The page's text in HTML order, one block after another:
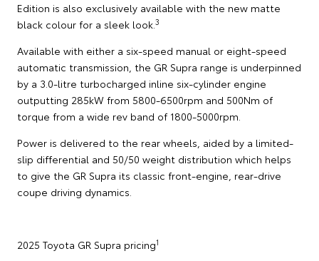
Edition is also exclusively available with the new matte
black colour for a sleek look. 3
Available with either a six-speed manual or eight-speed
automatic transmission, the GR Supra range is underpinned
by a 3.0-litre turbocharged inline six-cylinder engine
outputting 285kW from 5800-6500rpm and 500Nm of
torque from a wide rev band of 1800-5000rpm.
Power is delivered to the rear wheels, aided by a limited-
slip differential and 50/50 weight distribution which helps
to give the GR Supra its classic front-engine, rear-drive
coupe driving dynamics.
2025 Toyota GR Supra pricing1